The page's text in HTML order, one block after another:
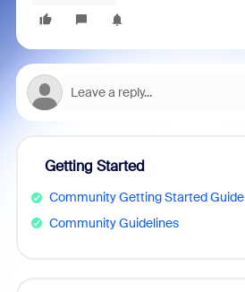
Getting Started
Community Getting Started Guide
Community Guidelines